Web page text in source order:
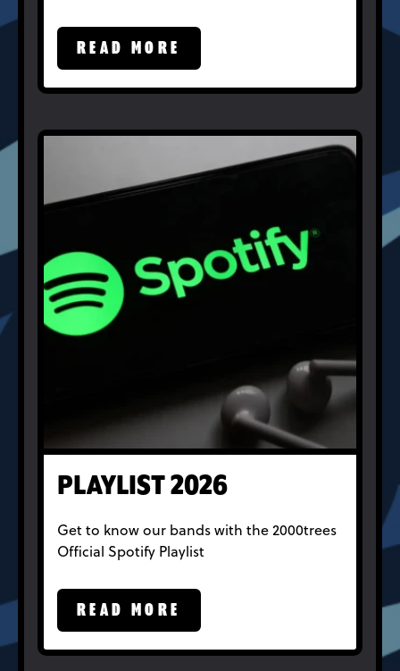
READ MORE
PLAYLIST 2026
Get to know our bands with the 2000trees
Official Spotify Playlist
READ MORE